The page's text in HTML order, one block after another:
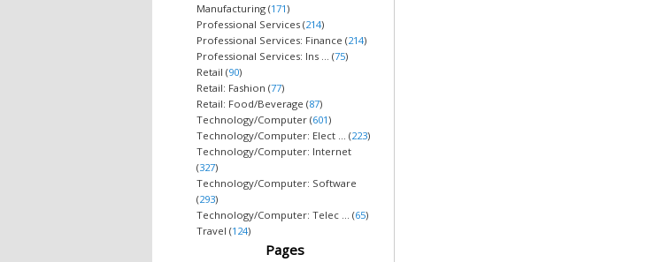
Manufacturing (171)
Professional Services (214)
Professional Services: Finance (214)
Professional Services: Ins ... (75)
Retail (90)
Retail: Fashion (77)
Retail: Food/Beverage (87)
Technology/Computer (601)
Technology/Computer: Elect ... (223)
Technology/Computer: Internet
(327)
Technology/Computer: Software
(293)
Technology/Computer: Telec ... (65)
Travel (124)
Pages